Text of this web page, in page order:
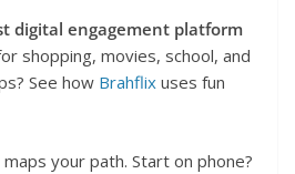
digital engagement platform
shopping, movies, school, and
See how Brahflix uses fun
maps your path. Start on phone?